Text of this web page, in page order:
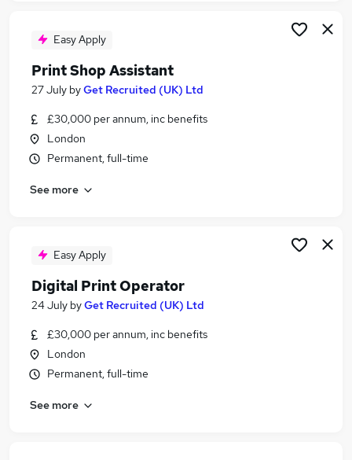
Print Room Assistant Jobs in Belfast
Print Room Assistant Jobs in Bradford
Easy Apply
Print Shop Assistant
27 July byGet Recruited (UK) Ltd
£30,000 per annum, inc benefits
London
Permanent, full-time
See more
Easy Apply
Digital Print Operator
24 July byGet Recruited (UK) Ltd
£30,000 per annum, inc benefits
London
Permanent, full-time
See more